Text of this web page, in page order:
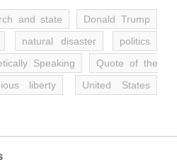
and state
Donald Trump
natural disaster
politics
Speaking
Quote of the
liberty
United States